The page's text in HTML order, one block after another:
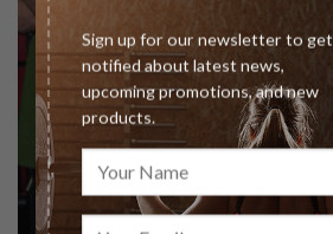
Sign up for our newsletter to get
notified about latest news,
upcoming promotions, and new
products.